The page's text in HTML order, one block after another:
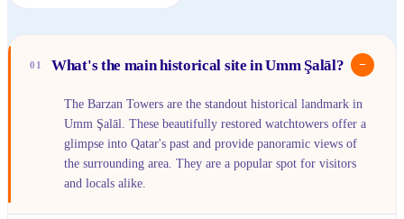
01 What's the main historical site in Umm Şalāl? −
The Barzan Towers are the standout historical landmark in
Umm Şalāl. These beautifully restored watchtowers offer a
glimpse into Qatar's past and provide panoramic views of
the surrounding area. They are a popular spot for visitors
and locals alike.